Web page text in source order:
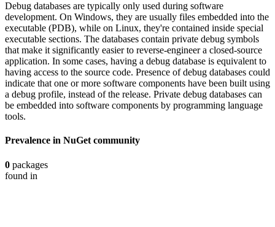
Debug databases are typically only used during software
development. On Windows, they are usually files embedded into the
executable (PDB), while on Linux, they're contained inside special
executable sections. The databases contain private debug symbols
that make it significantly easier to reverse-engineer a closed-source
application. In some cases, having a debug database is equivalent to
having access to the source code. Presence of debug databases could
indicate that one or more software components have been built using
a debug profile, instead of the release. Private debug databases can
be embedded into software components by programming language
tools.
Prevalence in NuGet community
0 packages
found in